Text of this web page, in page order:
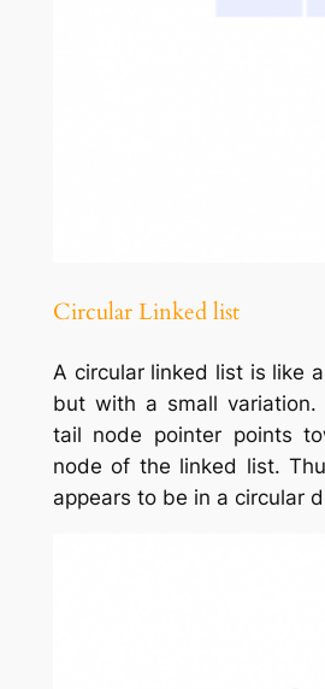
Circular Linked list
A circular linked list is like
but with a small
tail node pointer points
node of the linked list.
appears to be in a circular